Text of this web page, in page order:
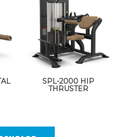
SPL-2000 HIP
THRUSTER